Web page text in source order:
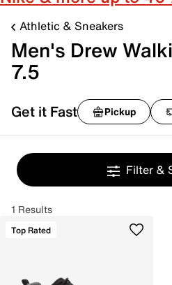
Athletic & Sneakers
Men's Drew
7.5
Get it Fast Pickup
Filter &
1 Results
Top Rated